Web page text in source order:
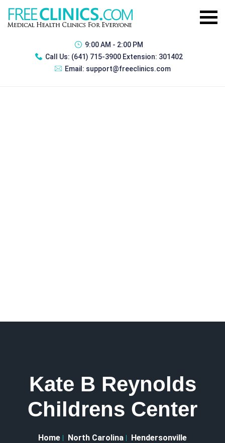
9:00 AM - 2:00 PM
Call Us: (641) 715-3900 Extension: 301402
Email: support@freeclinics.com
Kate B Reynolds
Childrens Center
Home North Carolina
Hendersonville